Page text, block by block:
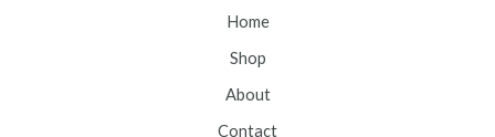
Home
Shop
About
Contact